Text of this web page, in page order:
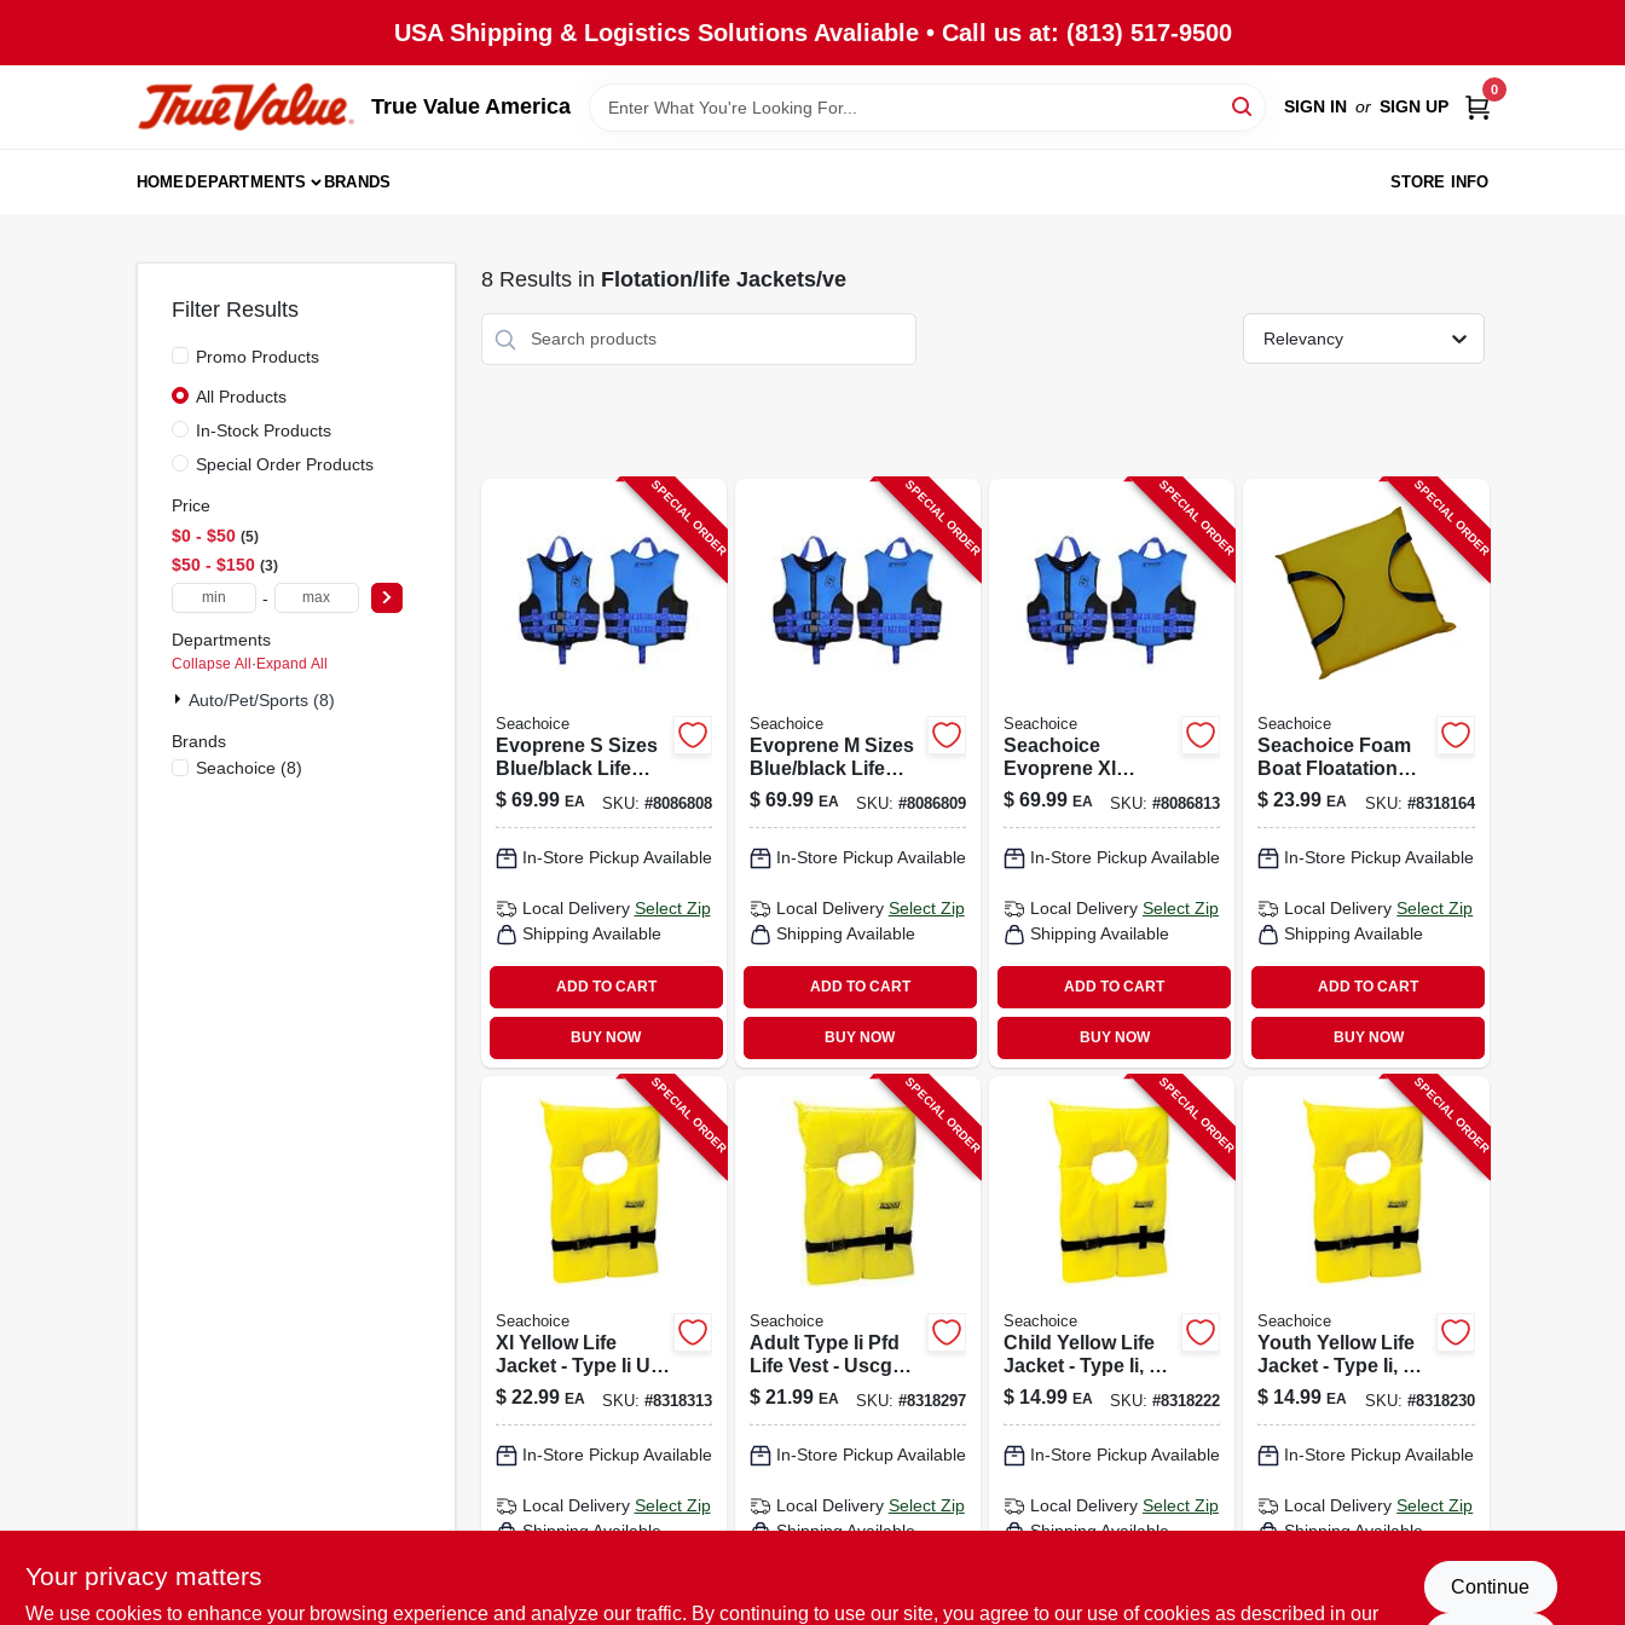
USA Shipping & Logistics Solutions Avaliable • Call us at: (813) 517-9500
True Value America SIGN IN or SIGN UP
0
HOMEDEPARTMENTS BRANDS STORE INFO
Filter Results
Promo Products
All Products
In-Stock Products
Special Order Products
Price
$0 - $50 5
$50 - $150 3
-
Departments
Collapse All · Expand All
Auto/pet/sports (8)
Brands
Seachoice(8)
8Results in Flotation/life Jackets/ve
Relevancy
SPECIAL ORDER
Seachoice
Evoprene S Sizes
Blue/black Life
Vest For Water
Sports Safety
$ 69.99 EA SKU: #8086808
In-Store Pickup Available
Local Delivery Select Zip
Shipping Available
ADD TO CART
BUY NOW
SPECIAL ORDER
Seachoice
Evoprene M Sizes
Blue/black Life
Vest For Water
Sports Safety
$ 69.99 EA SKU: #8086809
In-Store Pickup Available
Local Delivery Select Zip
Shipping Available
ADD TO CART
BUY NOW
SPECIAL ORDER
Seachoice
Seachoice
Evoprene Xl
Blue/black Life
Vest For Water
$ 69.99 EA SKU:#8086813
In-Store Pickup Available
Local Delivery Select Zip
Shipping Available
ADD TO CART
BUY NOW
SPECIAL ORDER
Seachoice
Seachoice Foam
Boat Floatation
Throw Cushion 1
Pk
$ 23.99 EA SKU: #8318164
In-Store Pickup Available
Local Delivery Select Zip
Shipping Available
ADD TO CART
BUY NOW
SPECIAL ORDER
Seachoice
Xl Yellow Life
Jacket - Type Ii Us
Coast Guard
Approved
$ 22.99 EA SKU: #8318313
In-Store Pickup Available
Local Delivery Select Zip
Shipping Available
SPECIAL ORDER
Seachoice
Adult Type Ii Pfd
Life Vest - Uscg
Approved,
Universal Size,
$ 21.99 EA SKU: #8318297
In-Store Pickup Available
Local Delivery Select Zip
Shipping Available
SPECIAL ORDER
Seachoice
Child Yellow Life
Jacket - Type Ii, Us
Coast Guard
Approved, Model
$ 14.99 EA SKU:#8318222
In-Store Pickup Available
Local Delivery Select Zip
Shipping Available
SPECIAL ORDER
Seachoice
Youth Yellow Life
Jacket - Type Ii, Us
Coast Guard
Approved, Size
$ 14.99 EA SKU: #8318230
In-Store Pickup Available
Local Delivery Select Zip
Shipping Available
Your privacy matters
We use cookies to enhance your browsing experience and analyze our traffic. By continuing to use our site, you agree to our use of cookies as described in our
Continue